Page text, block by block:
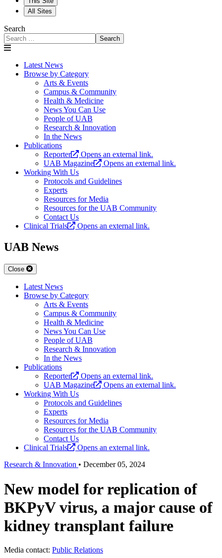
All Sites
Search
Search
Latest News
Browse by Category
Arts & Events
Campus & Community
Health & Medicine
News You Can Use
People of UAB
Research & Innovation
In the News
Publications
Reporter
Opens an external link.
UAB Magazine
Opens an external link.
Working With Us
Protocols and Guidelines
Experts
Resources for Media
Resources for the UAB Community
Contact Us
Clinical Trials
Opens an external link.
UAB News
Close
Latest News
Browse by Category
Arts & Events
Campus & Community
Health & Medicine
News You Can Use
People of UAB
Research & Innovation
In the News
Publications
Reporter
Opens an external link.
UAB Magazine
Opens an external link.
Working With Us
Protocols and Guidelines
Experts
Resources for Media
Resources for the UAB Community
Contact Us
Clinical Trials
Opens an external link.
Research & Innovation • December 05, 2024
New model for replication of
BKPyV virus, a major cause of
kidney transplant failure
Media contact: Public Relations